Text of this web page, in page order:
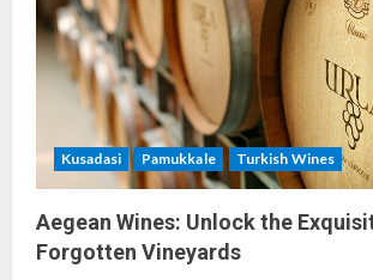
Turkey
Kusadasi Pamukkale Turkish Wines
Aegean Wines: Unlock the
Forgotten Vineyards